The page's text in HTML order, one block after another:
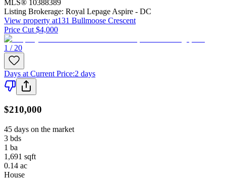
MLS® 10388389
Listing Brokerage: Royal Lepage Aspire - DC
View property at131 Bullmoose Crescent
Price Cut $4,000
1 / 20
Days at Current Price:2 days
$210,000
45 days on the market
3 bds
1 ba
1,691 sqft
0.14 ac
House